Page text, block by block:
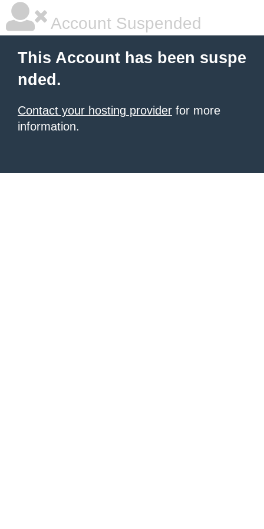
Account Suspended
This Account has been suspe
nded.
Contact your hosting provider for more
information.